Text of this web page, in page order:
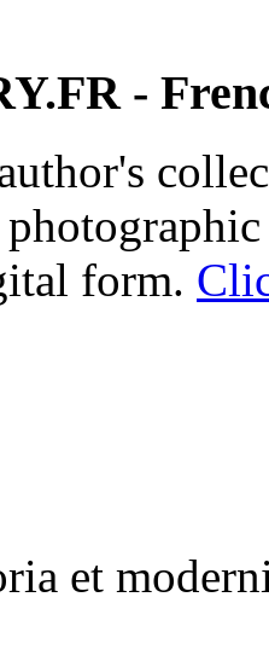
-
form.
et